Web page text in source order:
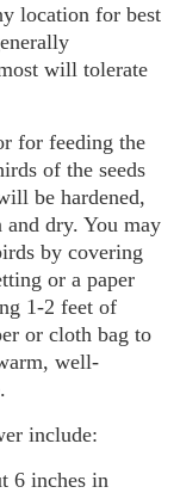
location for best
will tolerate
for feeding the
of the seeds
be hardened,
dry. You may
by covering
or a paper
1-2 feet of
or cloth bag to
well-
include:
6 inches in